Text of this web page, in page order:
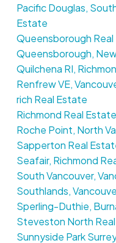
Pacific Douglas,
Estate
Queensborough
Queensborough,
Quilchena RI,
Renfrew VE,
rich Real Estate
Richmond Real Estate
Roche Point, North
Sapperton Real
Seafair, Richmond
South Vancouver,
Southlands,
Sperling-Duthie,
Steveston North
Sunnyside Park